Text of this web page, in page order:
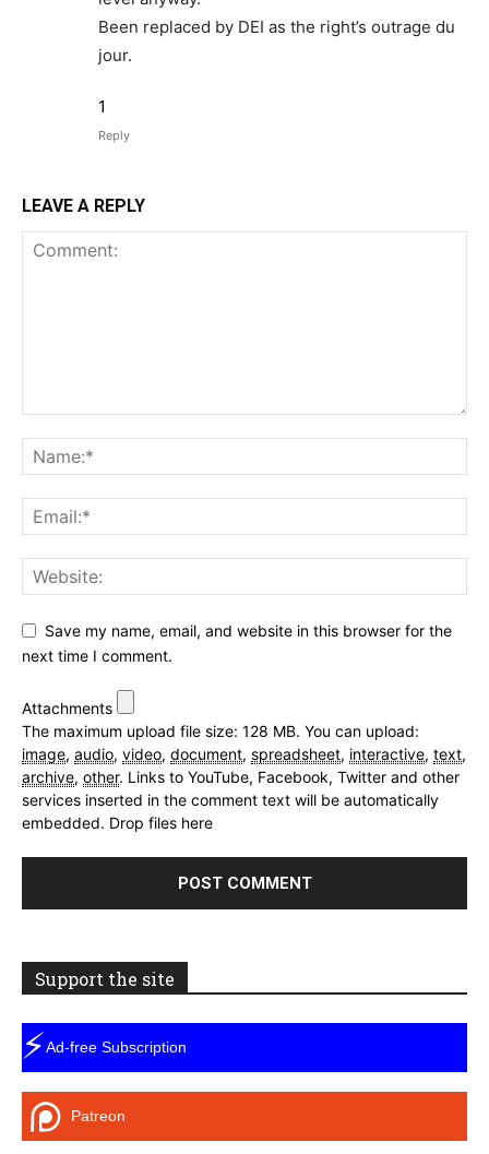
Been replaced by DEI as the right’s outrage du
jour.
1
Reply
LEAVE A REPLY
Save my name, email, and website in this browser for the
next time I comment.
Attachments
The maximum upload file size: 128 MB. You can upload:
image, audio, video, document, spreadsheet, interactive, text,
archive, other. Links to YouTube, Facebook, Twitter and other
services inserted in the comment text will be automatically
embedded. Drop files here
Support the site
⚡Ad-free Subscription
Patreon